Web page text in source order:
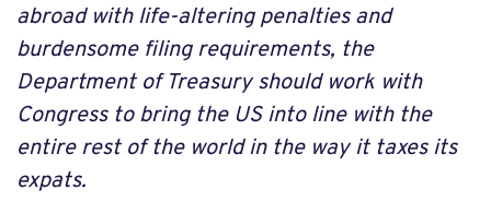
abroad with life-altering penalties and
burdensome filing requirements, the
Department of Treasury should work with
Congress to bring the US into line with the
entire rest of the world in the way it taxes its
expats.